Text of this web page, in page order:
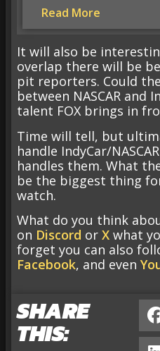
Read More
It will also be
overlap there will be
pit reporters. Could
between NASCAR and
talent FOX brings in
Time will tell, but
handle IndyCar/
handles them. What
be the biggest thing
watch.
What do you think
on Discord or X what
forget you can also
Facebook, and even
SHARE
THIS: